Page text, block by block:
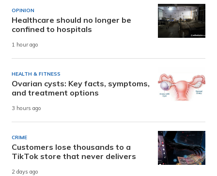
OPINION
Healthcare should no longer be
confined to hospitals
1 hour ago
HEALTH & FITNESS
Ovarian cysts: Key facts, symptoms,
and treatment options
3 hours ago
CRIME
Customers lose thousands to a
TikTok store that never delivers
2 days ago